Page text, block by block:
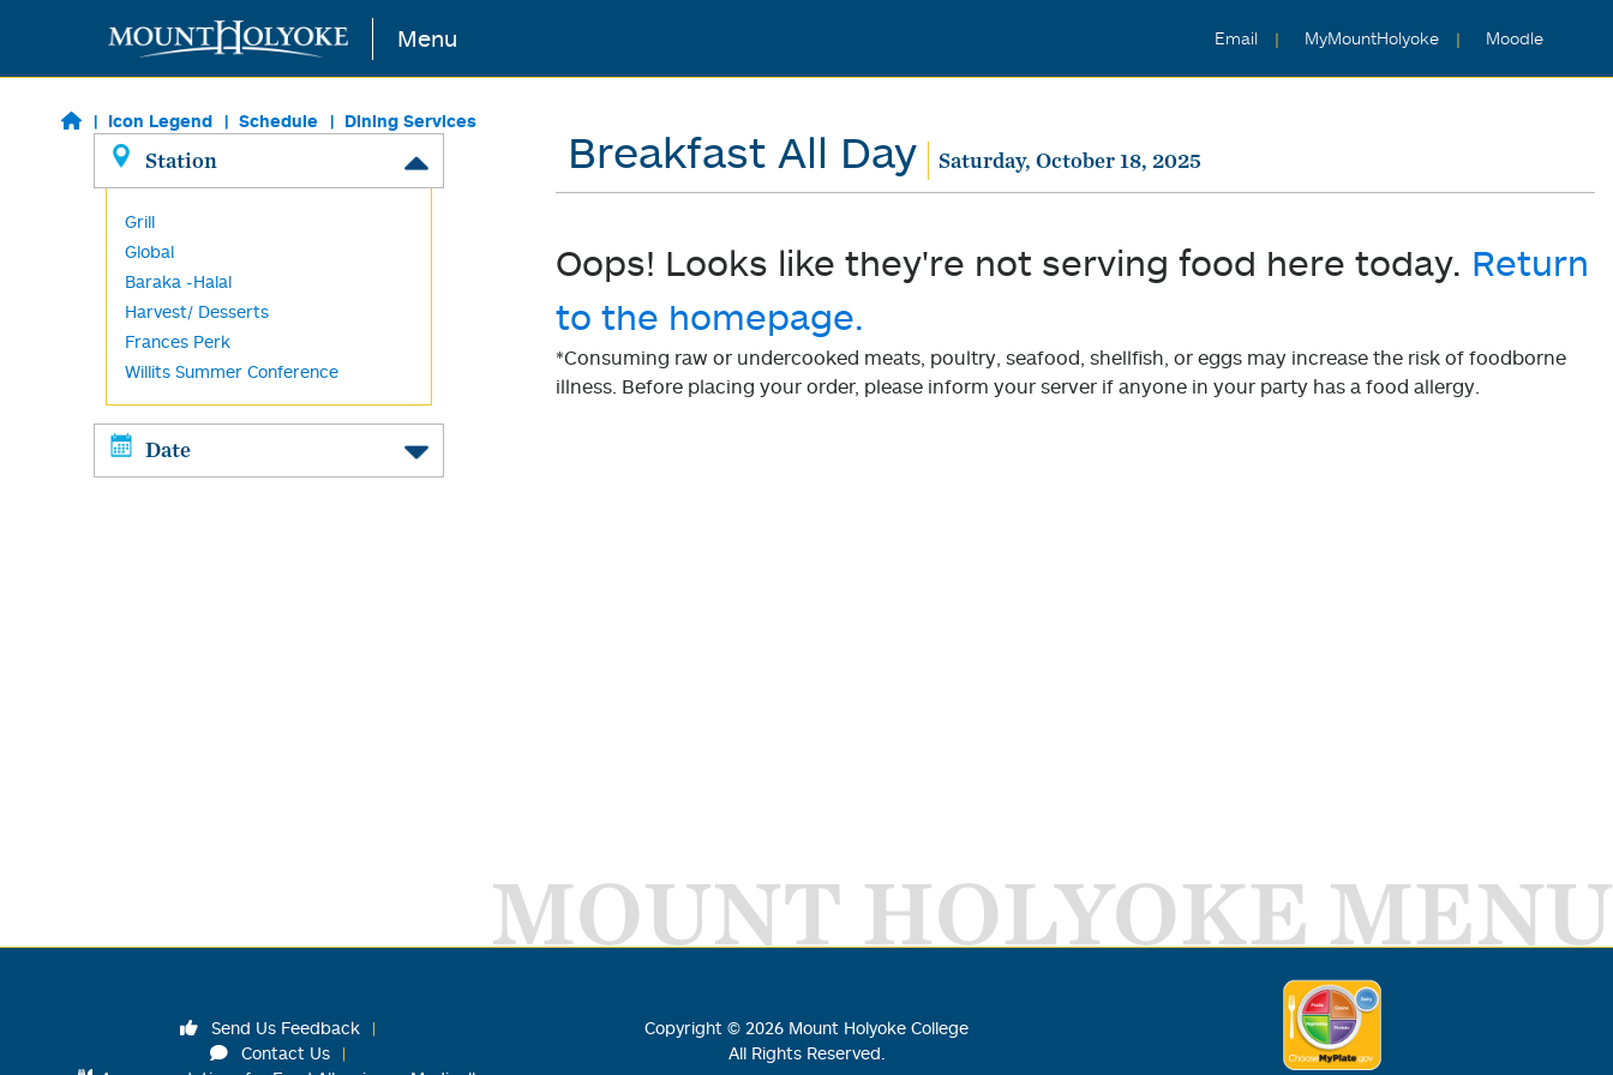
Skip to main content Menu Email MyMountHolyoke Moodle
Icon Legend Schedule Dining Services
Station
Grill
Global
Baraka -Halal
Harvest/ Desserts
Frances Perk
Willits Summer Conference
Date
Breakfast All Day Saturday, October 18, 2025
Oops! Looks like they're not serving food here today. Return
to the homepage.
*Consuming raw or undercooked meats, poultry, seafood, shellfish, or eggs may increase the risk of foodborne
illness. Before placing your order, please inform your server if anyone in your party has a food allergy.
MOUNT HOLYOKE MENU
Send Us Feedback
Contact Us
Copyright © 2026 Mount Holyoke College
All Rights Reserved.